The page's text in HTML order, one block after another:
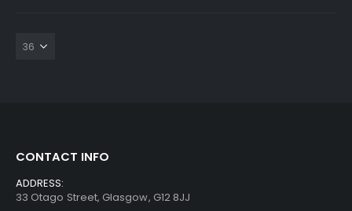
CONTACT INFO
ADDRESS:
33 Otago Street, Glasgow, G12 8JJ